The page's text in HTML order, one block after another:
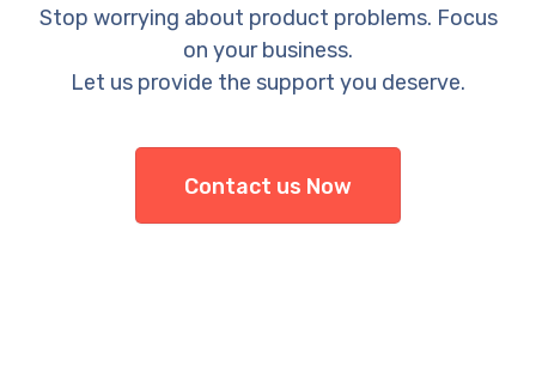
Stop worrying about product problems. Focus
on your business.
Let us provide the support you deserve.
Contact us Now